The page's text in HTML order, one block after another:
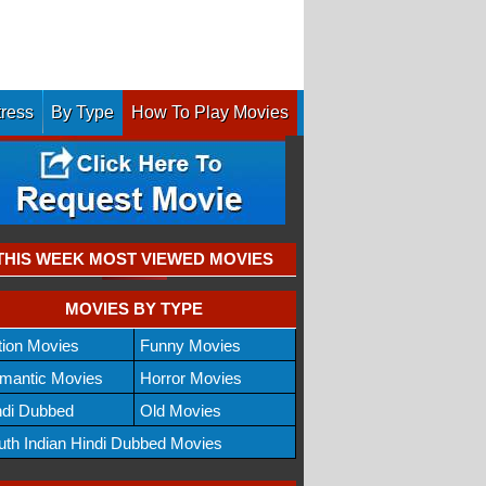
By Type How To Play Movies
WEEK MOST VIEWED MOVIES
MOVIES BY TYPE
Movies
Funny Movies
Movies
Horror Movies
Dubbed
Old Movies
Indian Hindi Dubbed Movies